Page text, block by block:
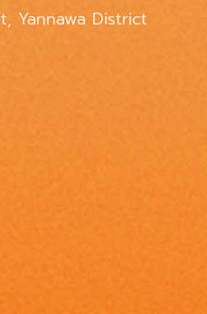
Yannawa District